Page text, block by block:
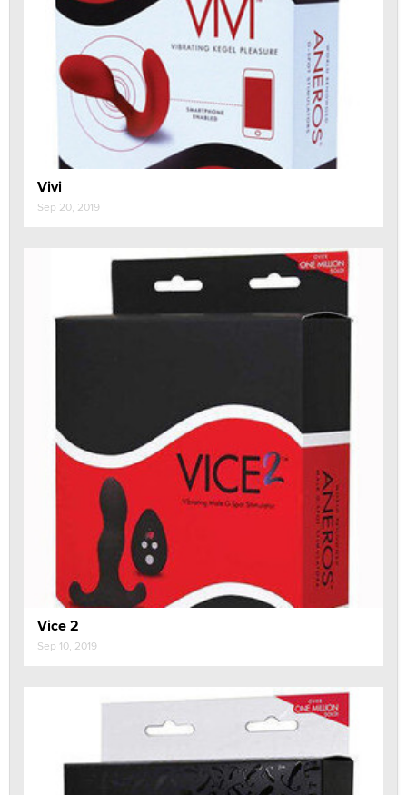
Vivi
Sep 20, 2019
Vice 2
Sep 10, 2019